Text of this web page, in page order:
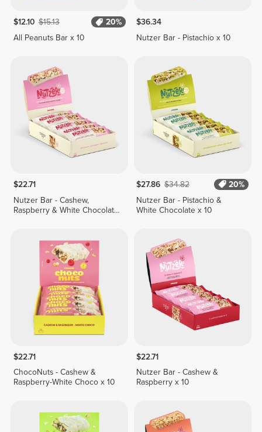
$12.10 $15.13
20%
All Peanuts Bar x 10
$36.34
Nutzer Bar - Pistachio x 10
$22.71
Nutzer Bar - Cashew,
Raspberry & White Chocolate
$27.86 $34.82
20%
Nutzer Bar - Pistachio &
White Chocolate x 10
$22.71
ChocoNuts - Cashew &
Raspberry-White Choco x 10
$22.71
Nutzer Bar - Cashew &
Raspberry x 10